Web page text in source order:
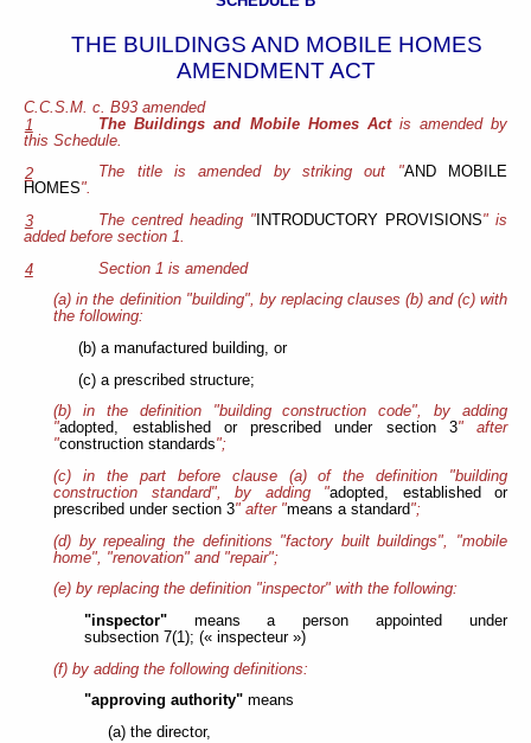
THE BUILDINGS AND MOBILE HOMES
AMENDMENT ACT
C.C.S.M. c. B93 amended
1
The Buildings and Mobile Homes Actis amended by
this Schedule.
2
The title is amended by striking out "AND MOBILE
HOMES".
3
The centred heading " INTRODUCTORY PROVISIONS" is
added before section 1.
4
Section 1 is amended
(a) in the definition "building", by replacing clauses (b) and (c) with
the following:
(b) a manufactured building, or
(c) a prescribed structure;
(b) in the definition "building construction code", by adding
"adopted, established or prescribed under section 3" after
"construction standards";
(c) in the part before clause (a) of the
definition "building
construction standard", by adding "adopted, established or
prescribed under section 3" after "means a standard";
(d) by repealing the definitions "factory built buildings", "mobile
home", "renovation" and "repair";
(e) by replacing the definition "inspector" with the following:
"inspector" means a person appointed under
subsection 7(1); (« inspecteur »)
(f) by adding the following definitions:
"approving authority" means
(a) the director,